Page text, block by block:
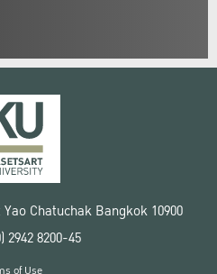
Chatuchak Bangkok 10900
2942 8200-45